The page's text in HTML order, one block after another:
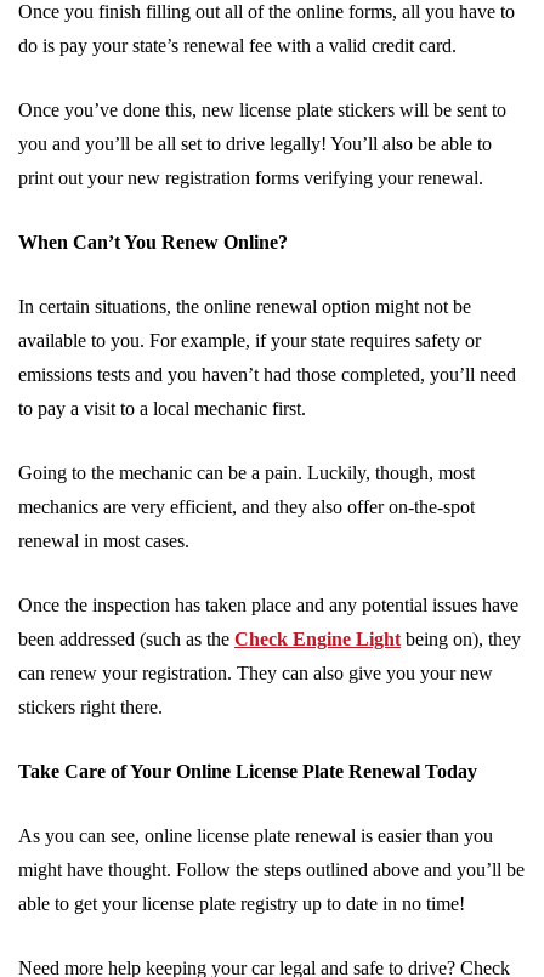
Once you finish filling out all of the online forms, all you have to
do is pay your state’s renewal fee with a valid credit card.
Once you’ve done this, new license plate stickers will be sent to
you and you’ll be all set to drive legally! You’ll also be able to
print out your new registration forms verifying your renewal.
When Can’t You Renew Online?
In certain situations, the online renewal option might not be
available to you. For example, if your state requires safety or
emissions tests and you haven’t had those completed, you’ll need
to pay a visit to a local mechanic first.
Going to the mechanic can be a pain. Luckily, though, most
mechanics are very efficient, and they also offer on-the-spot
renewal in most cases.
Once the inspection has taken place and any potential issues have
been addressed (such as the Check Engine Light being on), they
can renew your registration. They can also give you your new
stickers right there.
Take Care of Your Online License Plate Renewal Today
As you can see, online license plate renewal is easier than you
might have thought. Follow the steps outlined above and you’ll be
able to get your license plate registry up to date in no time!
Need more help keeping your car legal and safe to drive? Check